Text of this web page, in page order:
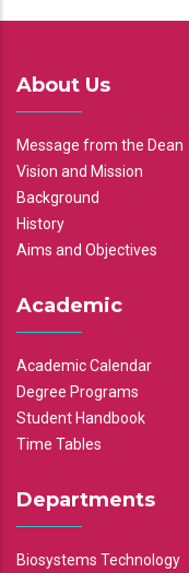
About Us
Message from the Dean
Vision and Mission
Background
History
Aims and Objectives
Academic
Academic Calendar
Degree Programs
Student Handbook
Time Tables
Departments
Biosystems Technology